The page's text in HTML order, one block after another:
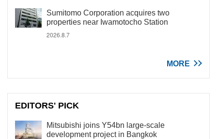
Sumitomo Corporation acquires two
properties near Iwamotocho Station
2026.8.7
MORE
EDITORS' PICK
Mitsubishi joins Y54bn large-scale
development project in Bangkok